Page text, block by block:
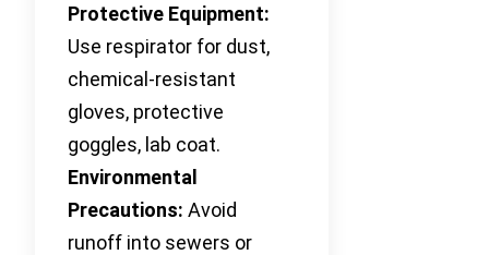
Protective Equipment:
Use respirator for dust,
chemical-resistant
gloves, protective
goggles, lab coat.
Environmental
Precautions: Avoid
runoff into sewers or